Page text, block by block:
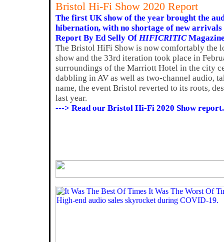
Bristol Hi-Fi Show 2020 Report
The first UK show of the year brought the
hibernation, with no shortage of new
Report By Ed Selly Of HIFICRITIC
The Bristol HiFi Show is now comfortably the
show and the 33rd iteration took place in
surroundings of the Marriott Hotel in the city
dabbling in AV as well as two-channel audio,
name, the event Bristol reverted to its roots,
last year.
---> Read our Bristol Hi-Fi 2020 Show report.